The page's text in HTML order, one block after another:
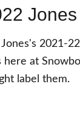
Jones's 2021-
at
label them.